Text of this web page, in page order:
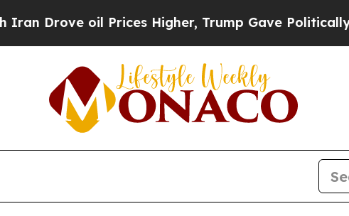
oil Prices Higher, Trump Gave Politically